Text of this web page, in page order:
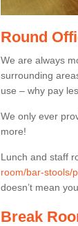
Round
We are always
surrounding
use – why pay
We only ever
more!
Lunch and staff
room/bar-stools/
doesn’t mean
Break